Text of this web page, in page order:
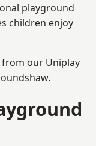
playground
children enjoy
from our Uniplay